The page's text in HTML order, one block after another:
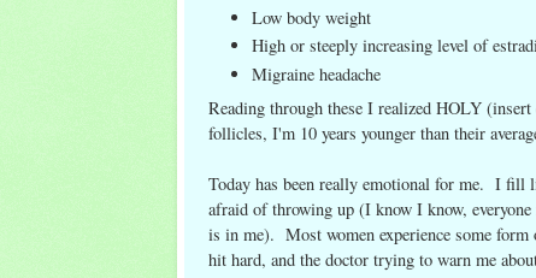
Low body weight
High or steeply increasing level of
Migraine headache
Reading through these I realized HOLY
follicles, I'm 10 years younger than their
Today has been really emotional for me. I fill
afraid of throwing up (I know I know,
is in me). Most women experience some
hit hard, and the doctor trying to warn me